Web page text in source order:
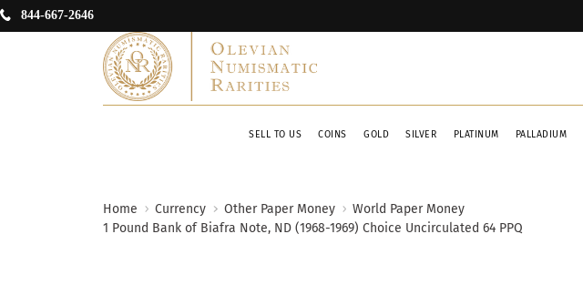
844-667-2646
SELL TO US COINS GOLD SILVER PLATINUM PALLADIUM
Home Currency Other Paper Money
World Paper Money
1 Pound Bank of Biafra Note, ND (1968-1969) Choice Uncirculated 64 PPQ